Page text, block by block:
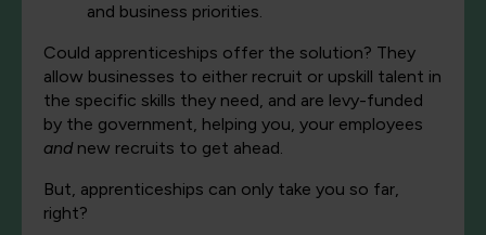
and business priorities.
Could apprenticeships offer the solution? They
allow businesses to either recruit or upskill talent in
the specific skills they need, and are levy-funded
by the government, helping you, your employees
andnew recruits to get ahead.
But, apprenticeships can only take you so far,
right?